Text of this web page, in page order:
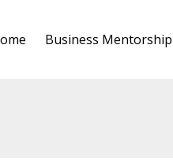
Business Mentorship